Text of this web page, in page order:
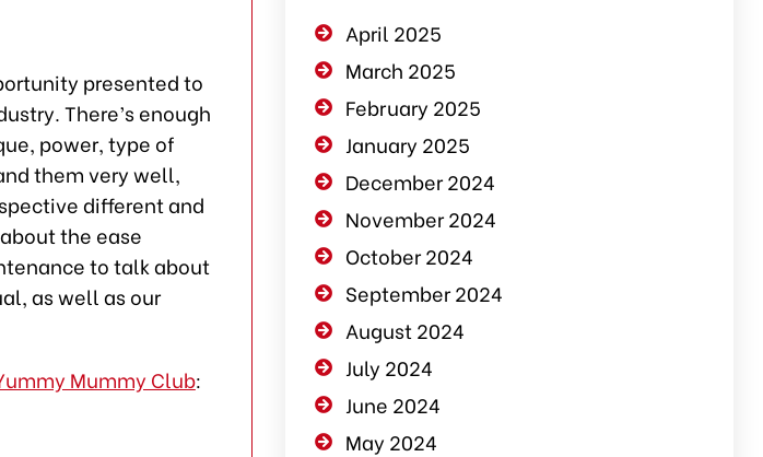
presented to
There’s enough
power, type of
them very well,
different and
the ease
to talk about
as well as our
Mummy Club:
April 2025
March 2025
February 2025
January 2025
December 2024
November 2024
October 2024
September 2024
August 2024
July 2024
June 2024
May 2024